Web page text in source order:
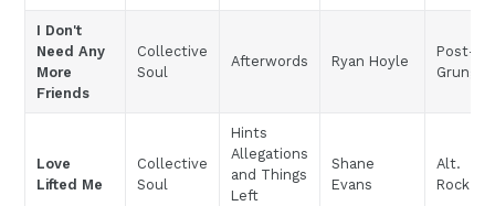
I Don't
Need Any
More
Friends
Collective
Soul
Afterwords Ryan Hoyle
Post-
Grunge
Love
Lifted Me
Collective
Soul
Hints
Allegations
and Things
Left
Shane
Evans
Alt.
Rock